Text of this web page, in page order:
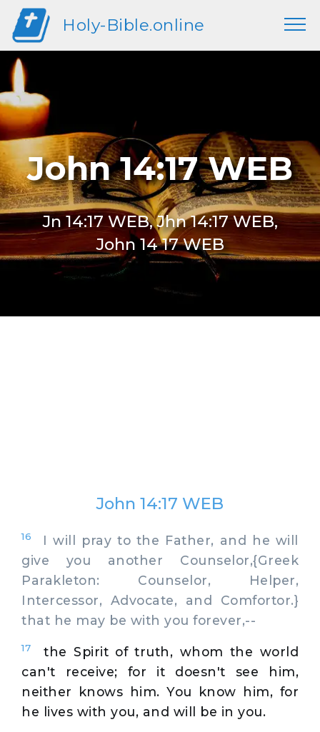
Holy-Bible.online
John 14:17 WEB
Jn 14:17 WEB, Jhn 14:17 WEB,
John 14 17 WEB
John 14:17 WEB
16
I will pray to the Father, and he will
give you another Counselor,{Greek
Parakleton: Counselor, Helper,
Intercessor, Advocate, and Comfortor.}
that he may be with you forever,--
17
the Spirit of truth, whom the world
can't receive; for it doesn't see him,
neither knows him. You know him, for
he lives with you, and will be in you.